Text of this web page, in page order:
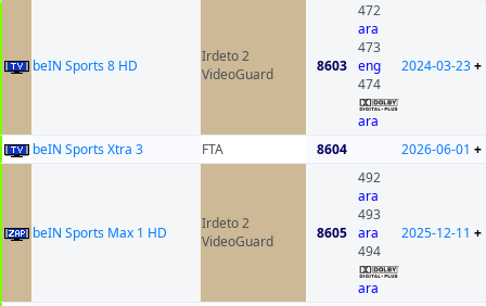
beIN Sports 8 HD
Irdeto 2
VideoGuard
8603
472
ara
473
eng
474
ara
2024-03-23+
beIN Sports Xtra 3 FTA 8604 2026-06-01 +
beIN Sports Max 1 HD
Irdeto 2
VideoGuard
8605
492
ara
493
ara
494
ara
2025-12-11 +